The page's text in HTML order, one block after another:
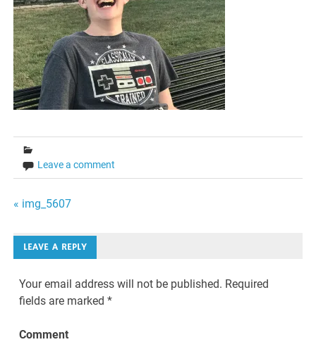
Leave a comment
Post
navigation
« img_5607
LEAVE A REPLY
Your email address will not be published. Required
fields are marked*
Comment